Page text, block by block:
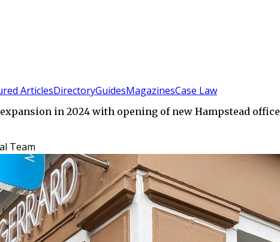
ArticlesDirectoryGuidesMagazinesCase Law
in 2024 with opening of new Hampstead office
Team